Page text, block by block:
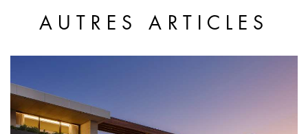
AUTRES ARTICLES